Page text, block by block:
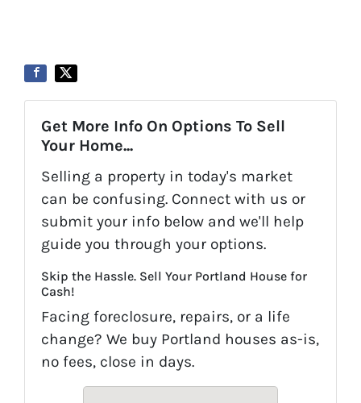
Get More Info On Options To Sell
Your Home...
Selling a property in today's market
can be confusing. Connect with us or
submit your info below and we'll help
guide you through your options.
Skip the Hassle. Sell Your Portland House for
Cash!
Facing foreclosure, repairs, or a life
change? We buy Portland houses as-is,
no fees, close in days.